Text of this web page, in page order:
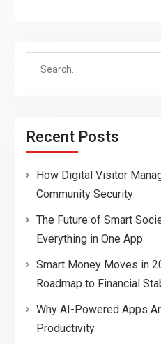
Search
Recent Posts
How Digital Visitor
Community Security
The Future of Smart
Everything in One App
Smart Money Moves in
Roadmap to Financial
Why AI-Powered Apps
Productivity